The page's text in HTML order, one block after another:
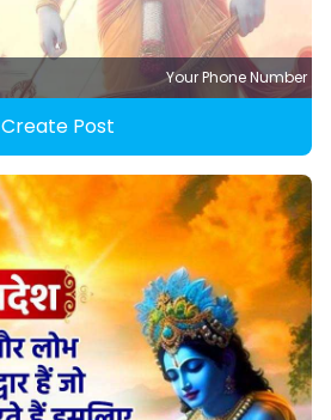
Your Phone Number
Create Post